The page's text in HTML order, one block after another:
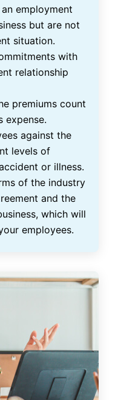
employment
but are not
situation.
with
relationship
premiums count
expense.
against the
levels of
or illness.
of the industry
and the
which will
employees.